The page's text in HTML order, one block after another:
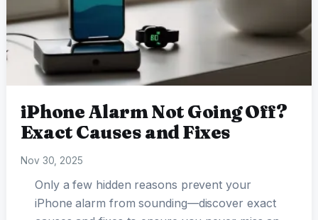
iPhone Alarm Not Going Off?
Exact Causes and Fixes
Nov 30, 2025
Only a few hidden reasons prevent your
iPhone alarm from sounding—discover exact